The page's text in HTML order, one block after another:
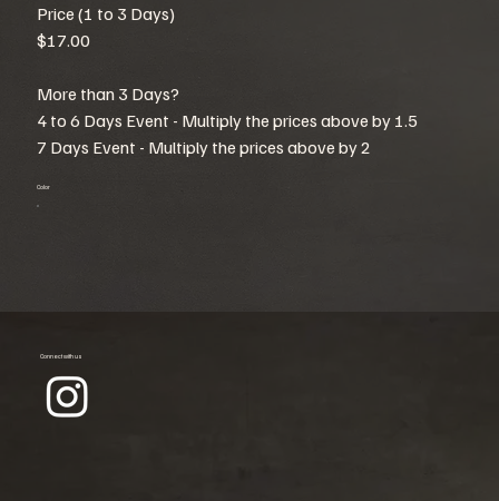
Price (1 to 3 Days)
$17.00
More than 3 Days?
4 to 6 Days Event - Multiply the prices above by 1.5
7 Days Event - Multiply the prices above by 2
Color
Connect with us